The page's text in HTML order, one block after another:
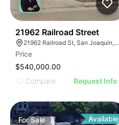
21962 Railroad Street
21962 Railroad St, San Joaquin, CA 93660
Price
$540,000.00
Compare
Request Info
ForSale Available